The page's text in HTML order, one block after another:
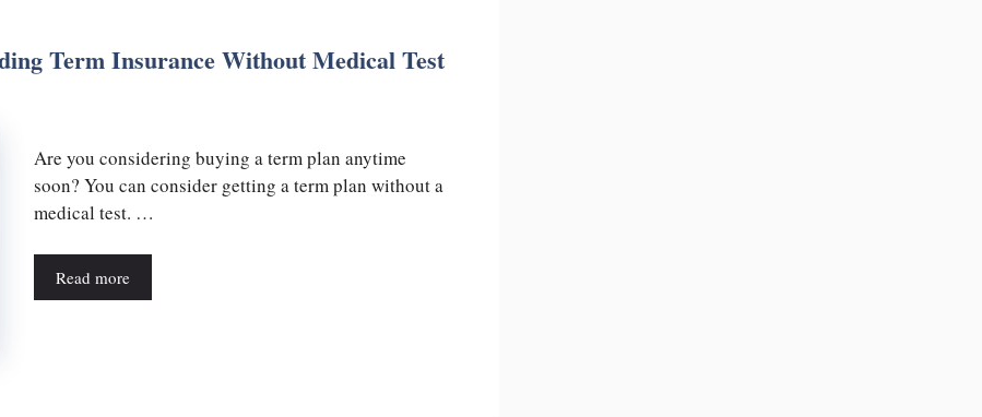
Term Insurance Without Medical Test
Are you considering buying a term plan anytime
soon? You can consider getting a term plan without a
medical test. …
Read more